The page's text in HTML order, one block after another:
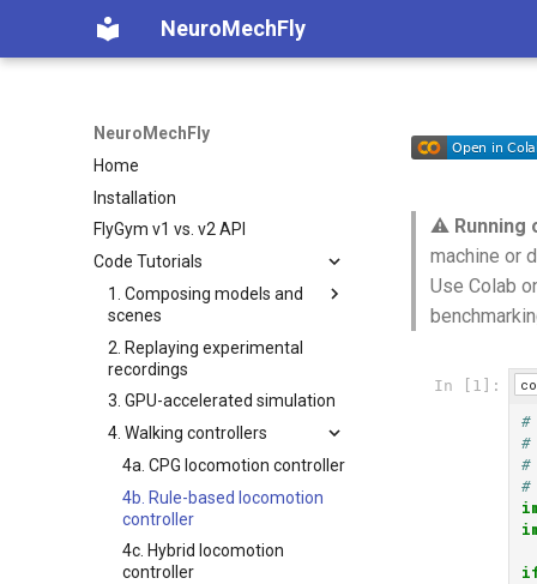
NeuroMechFly
NeuroMechFly
Home
Installation
FlyGym v1 vs. v2 API
Code Tutorials
1. Composing models and
scenes
1a. Basic model composition
1b. Advanced model
composition
2. Replaying experimental
recordings
3. GPU-accelerated simulation
4. Walking controllers
4a. CPG locomotion controller
4b. Rule-based locomotion
controller
4c. Hybrid locomotion
controller
⚠️ Running
machine or
Use Colab
In [1]:
#
#
#